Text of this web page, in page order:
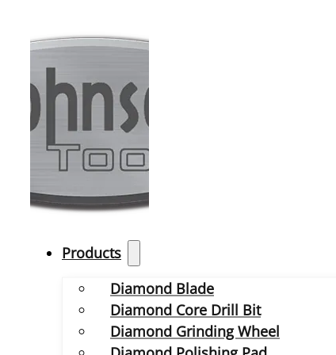
Products
Diamond Blade
Diamond Core Drill Bit
Diamond Grinding Wheel